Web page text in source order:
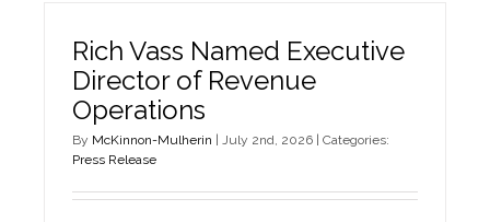
Rich Vass Named Executive
Director of Revenue
Operations
By McKinnon-Mulherin July 2nd, 2026
Categories:
Press Release